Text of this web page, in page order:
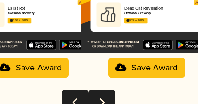
Es Ist Rot
Oldskool Brewery
3.58 in 2025
Save Award
Dead Cat Revelation
Oldskool Brewery
3.79 in 2025
Save Award